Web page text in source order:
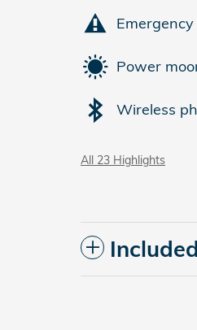
Power
Wireless
All 23 Highlights